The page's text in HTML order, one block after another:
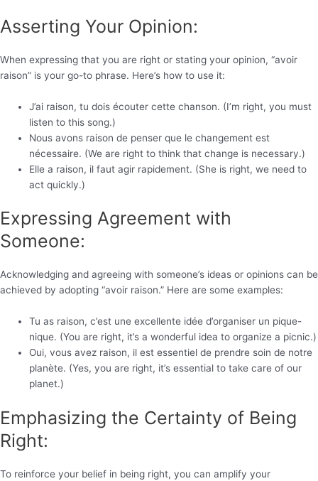
Asserting Your Opinion:
When expressing that you are right or stating your opinion, “avoir
raison” is your go-to phrase. Here’s how to use it:
J’ai raison, tu dois écouter cette chanson. (I’m right, you must
listen to this song.)
Nous avons raison de penser que le changement est
nécessaire. (We are right to think that change is necessary.)
Elle a raison, il faut agir rapidement. (She is right, we need to
act quickly.)
Expressing Agreement with
Someone:
Acknowledging and agreeing with someone’s ideas or opinions can be
achieved by adopting “avoir raison.” Here are some examples:
Tu as raison, c’est une excellente idée d’organiser un pique-
nique. (You are right, it’s a wonderful idea to organize a picnic.)
Oui, vous avez raison, il est essentiel de prendre soin de notre
planète. (Yes, you are right, it’s essential to take care of our
planet.)
Emphasizing the Certainty of Being
Right:
To reinforce your belief in being right, you can amplify your